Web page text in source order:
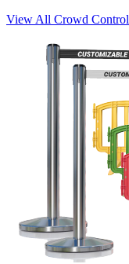
View All Crowd Control